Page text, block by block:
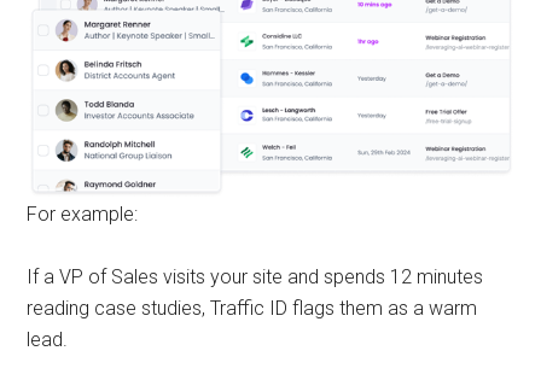
For example:
If a VP of Sales visits your site and spends 12 minutes
reading case studies, Traffic ID flags them as a warm
lead.